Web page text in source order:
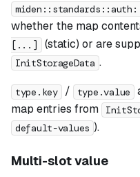
whether the map
[...]
(static) or are
InitStorageData .
type.key / type.value
map entries from
default-values ).
Multi-slot value